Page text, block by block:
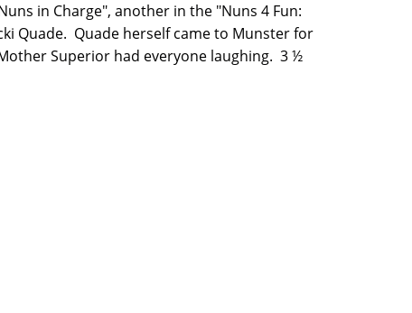
in Charge", another in the "Nuns 4 Fun:
Quade. Quade herself came to Munster for
Superior had everyone laughing. 3 ½